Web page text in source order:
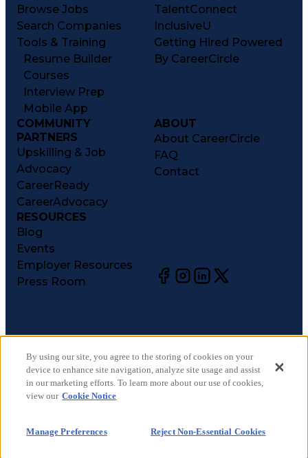
Browse Jobs
Search Companies
Tools & Training
Resume Builder
Courses
Interview Prep
Mobile App
TalentConnect
InclusiveU
Getting Hired Powered
By CareerCircle
COMMUNITY
PARTNERS
Upskilling & Job
Advocacy
CareerReady
CareerAdvocacy
ABOUT
About CareerCircle
FAQ
Contact
RESOURCES
Blog
Events
Employer Resources
Press Room
©2026CareerCircle, LLC. All rights reserved.
Terms of Use
Privacy Notices
Accessibility Statement
CA Notices at Collection
By using our site, you agree to the storing of cookies on your
device to enhance site navigation, analyze site usage and assist
in our marketing efforts. To learn more about our use of cookies,
view our Cookie Notice
Manage Preferences Reject Non-Essential Cookies